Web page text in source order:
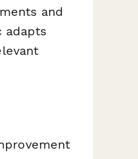
and
adapts